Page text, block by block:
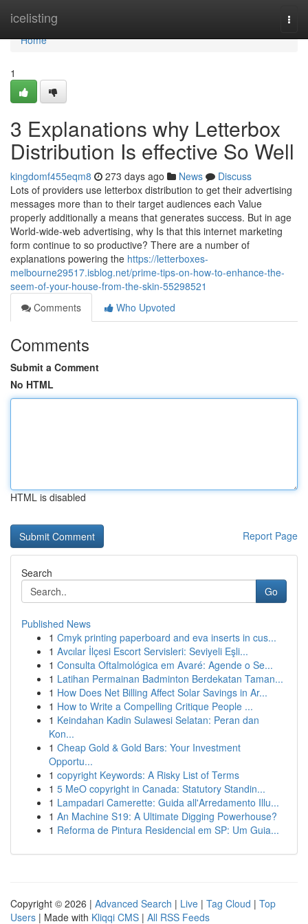
icelisting
Home
Home
1
3 Explanations why Letterbox
Distribution Is effective So Well
kingdomf455eqm8 273 days ago News
Discuss
Lots of providers use letterbox distribution to get their advertising
messages more than to their target audiences each Value
properly additionally a means that generates success. But in age
World-wide-web advertising, why Is that this internet marketing
form continue to so productive? There are a number of
explanations powering the https://letterboxes-
melbourne29517.isblog.net/prime-tips-on-how-to-enhance-the-
seem-of-your-house-from-the-skin-55298521
Comments
Who Upvoted
Comments
Submit a Comment
No HTML
HTML is disabled
Report Page
Search
Go
Published News
1 Cmyk printing paperboard and eva inserts in cus...
1 Avcılar İlçesi Escort Servisleri: Seviyeli Eşli...
1 Consulta Oftalmológica em Avaré: Agende o Se...
1 Latihan Permainan Badminton Berdekatan Taman...
1 How Does Net Billing Affect Solar Savings in Ar...
1 How to Write a Compelling Critique People ...
1 Keindahan Kadin Sulawesi Selatan: Peran dan
Kon...
1 Cheap Gold & Gold Bars: Your Investment
Opportu...
1 copyright Keywords: A Risky List of Terms
1 5 MeO copyright in Canada: Statutory Standin...
1 Lampadari Camerette: Guida all'Arredamento Illu...
1 An Machine S19: A Ultimate Digging Powerhouse?
1 Reforma de Pintura Residencial em SP: Um Guia...
Copyright © 2026 | Advanced Search | Live | Tag Cloud | Top
Users | Made with Kliqqi CMS | All RSS Feeds